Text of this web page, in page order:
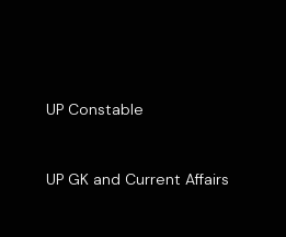
UP Constable
UP GK and Current Affairs